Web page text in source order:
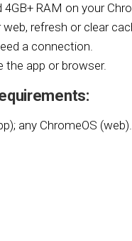
4GB+ RAM on your
refresh or clear
a connection.
the app or browser.
any ChromeOS (web).